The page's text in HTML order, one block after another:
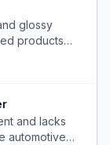
glossy
products
and lacks
automotive